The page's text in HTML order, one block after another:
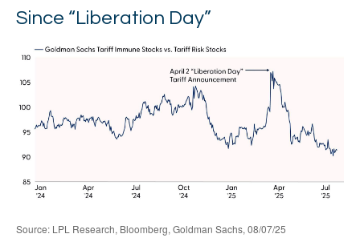
Since “Liberation Day”
Source: LPL Research, Bloomberg, Goldman Sachs, 08/07/25